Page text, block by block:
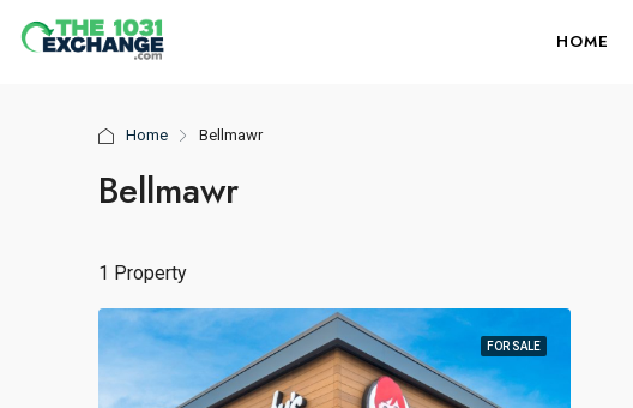
HOME
Home Bellmawr
Bellmawr
1 Property
FOR SALE